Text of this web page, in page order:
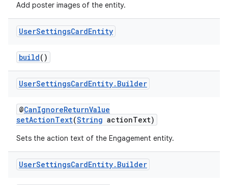
Add poster images of the entity.
UserSettingsCardEntity
build()
UserSettingsCardEntity. Builder
@CanIgnoreReturnValue
setActionText(String actionText)
Sets the action text of the Engagement entity.
UserSettingsCardEntity. Builder